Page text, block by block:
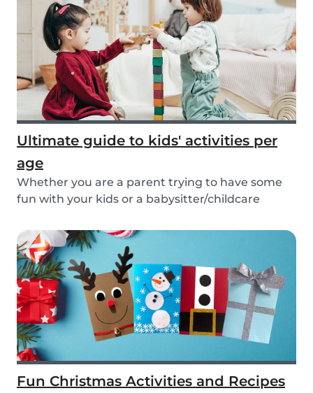
Ultimate guide to kids' activities per
age
Whether you are a parent trying to have some
fun with your kids or a babysitter/childcare
Fun Christmas Activities and Recipes